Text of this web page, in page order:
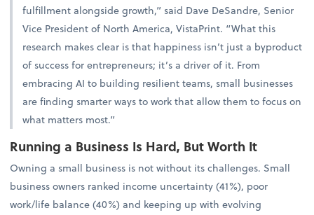
fulfillment alongside growth,” said Dave DeSandre, Senior
Vice President of North America, VistaPrint. “What this
research makes clear is that happiness isn’t just a byproduct
of success for entrepreneurs; it’s a driver of it. From
embracing AI to building resilient teams, small businesses
are finding smarter ways to work that allow them to focus on
what matters most.”
Running a Business Is Hard, But Worth It
Owning a small business is not without its challenges. Small
business owners ranked income uncertainty (41%), poor
work/life balance (40%) and keeping up with evolving